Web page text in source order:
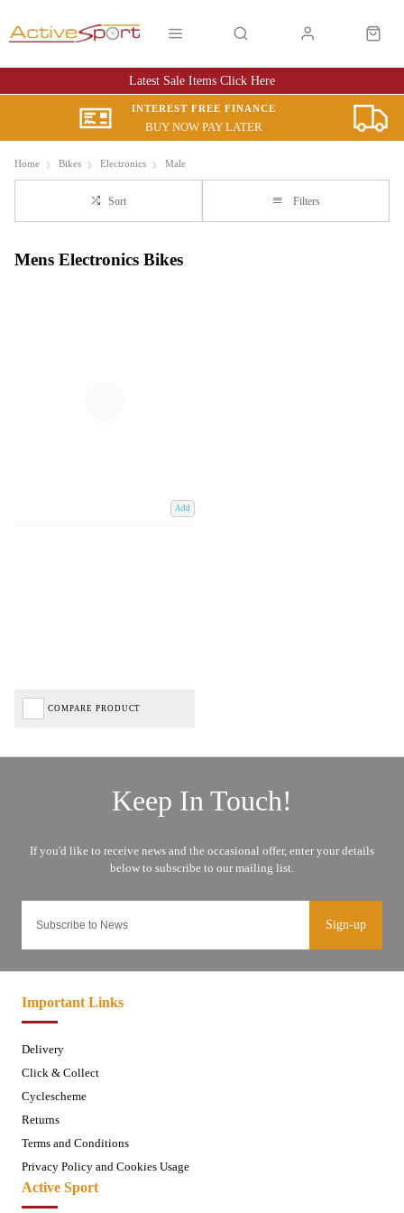
Latest Sale Items Click Here
INTEREST FREE FINANCE
BUY NOW PAY LATER
Home Bikes Electronics Male
Sort Filters
Mens Electronics Bikes
Add
COMPARE PRODUCT
Sign-up
Important Links
Delivery
Click & Collect
Cyclescheme
Returns
Terms and Conditions
Privacy Policy and Cookies Usage
Active Sport